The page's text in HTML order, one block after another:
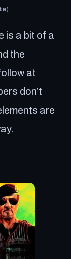
)
is a bit of a
the
at
don’t
are